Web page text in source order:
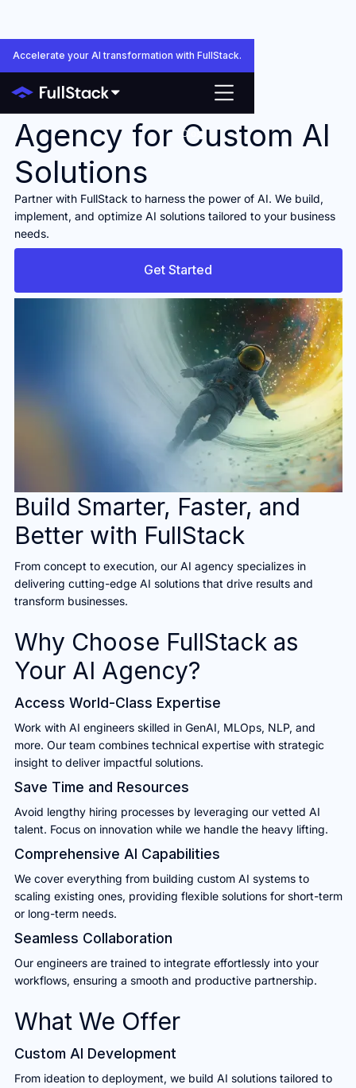
Accelerate your AI transformation with FullStack.
Close
Your Trusted AI
Agency for Custom AI
Solutions
Partner with FullStack to harness the power of AI. We build,
implement, and optimize AI solutions tailored to your business
needs.
Get Started
Build Smarter, Faster, and
Better with FullStack
From concept to execution, our AI agency specializes in
delivering cutting-edge AI solutions that drive results and
transform businesses.
Why Choose FullStack as
Your AI Agency?
Access World-Class Expertise
Work with AI engineers skilled in GenAI, MLOps, NLP, and
more. Our team combines technical expertise with strategic
insight to deliver impactful solutions.
Save Time and Resources
Avoid lengthy hiring processes by leveraging our vetted AI
talent. Focus on innovation while we handle the heavy lifting.
Comprehensive AI Capabilities
We cover everything from building custom AI systems to
scaling existing ones, providing flexible solutions for short-term
or long-term needs.
Seamless Collaboration
Our engineers are trained to integrate effortlessly into your
workflows, ensuring a smooth and productive partnership.
What We Offer
Custom AI Development
From ideation to deployment, we build AI solutions tailored to